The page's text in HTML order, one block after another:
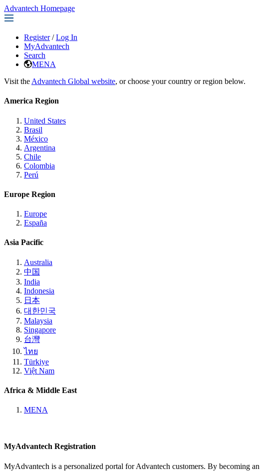
Advantech Homepage
Register / Log In
MyAdvantech
Search
MENA
Visit the Advantech Global website, or choose your country or region below.
America Region
United States
Brasil
México
Argentina
Chile
Colombia
Perú
Europe Region
Europe
España
Asia Pacific
Australia
中国
India
Indonesia
日本
대한민국
Malaysia
Singapore
台灣
ไทย
Türkiye
Việt Nam
Africa & Middle East
MENA
MyAdvantech Registration
MyAdvantech is a personalized portal for Advantech customers. By becoming